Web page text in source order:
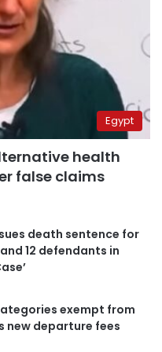
Egypt
health
false claims
death sentence for
12 defendants in
exempt from
new departure fees